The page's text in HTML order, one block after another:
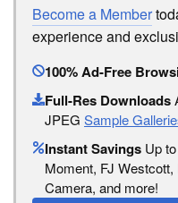
Become a Member
experience and
100% Ad-Free
Full-Res Downloads
JPEG Sample
Instant Savings Up
Moment, FJ
Camera, and more!